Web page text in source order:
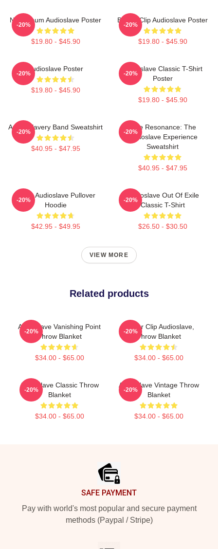
New Album Audioslave Poster
$19.80 - $45.90
-20%
Binder Clip Audioslave Poster
$19.80 - $45.90
-20%
Audioslave Poster
$19.80 - $45.90
-20%
Audioslave Classic T-Shirt
Poster
$19.80 - $45.90
-20%
Audio Slavery Band Sweatshirt
$40.95 - $47.95
-20%
Blue Resonance: The
Audioslave Experience
Sweatshirt
$40.95 - $47.95
-20%
Seller Audioslave Pullover
Hoodie
$42.95 - $49.95
-20%
Audioslave Out Of Exile
Classic T-Shirt
$26.50 - $30.50
-20%
VIEW MORE
Related products
Audioslave Vanishing Point
Throw Blanket
$34.00 - $65.00
-20%
Binder Clip Audioslave,
Throw Blanket
$34.00 - $65.00
-20%
Audioslave Classic Throw
Blanket
$34.00 - $65.00
-20%
Audioslave Vintage Throw
Blanket
$34.00 - $65.00
-20%
SAFE PAYMENT
Pay with world's most popular and secure payment
methods (Paypal / Stripe)